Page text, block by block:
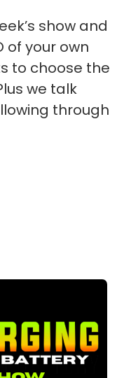
show and
of your own
to choose the
we talk
through